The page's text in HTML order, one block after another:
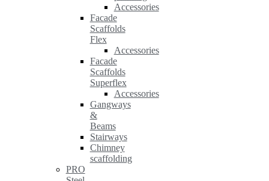
Accessories
Facade
Scaffolds
Flex
Accessories
Facade
Scaffolds
Superflex
Accessories
Gangways
&
Beams
Stairways
Chimney
scaffolding
PRO